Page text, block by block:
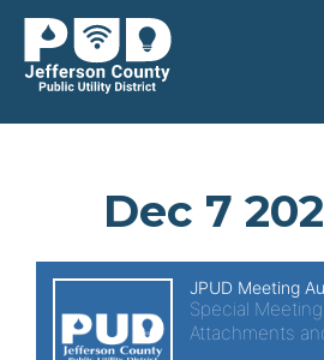
Skip
content
Dec 7